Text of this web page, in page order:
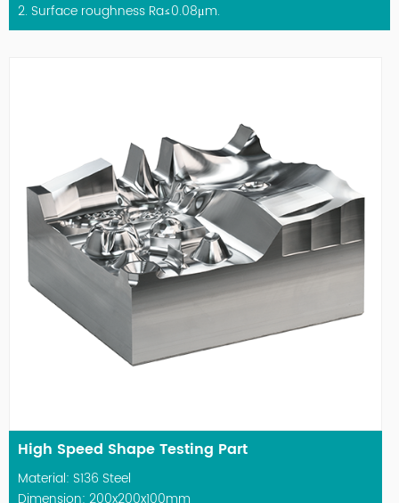
2. Surface roughness Ra≤0.08μm.
High Speed Shape Testing Part
Material: S136 Steel